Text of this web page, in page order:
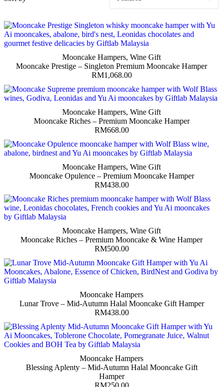
Mooncake Hampers, Wine Gift
Mooncake Prestige – Singleton Premium Mooncake Hamper
RM1,068.00
Mooncake Hampers, Wine Gift
Mooncake Riches – Premium Mooncake Hamper
RM668.00
Mooncake Hampers, Wine Gift
Mooncake Opulence – Premium Mooncake Hamper
RM438.00
Mooncake Hampers, Wine Gift
Mooncake Riches – Premium Mooncake & Wine Hamper
RM500.00
Mooncake Hampers
Lunar Trove – Mid-Autumn Halal Mooncake Gift Hamper
RM438.00
Mooncake Hampers
Blessing Aplenty – Mid-Autumn Halal Mooncake Gift
Hamper